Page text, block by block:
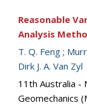
Reasonable
Analysis
T. Q. Feng ;
Dirk J. A. Van Zyl
11th Australia -
Geomechanics